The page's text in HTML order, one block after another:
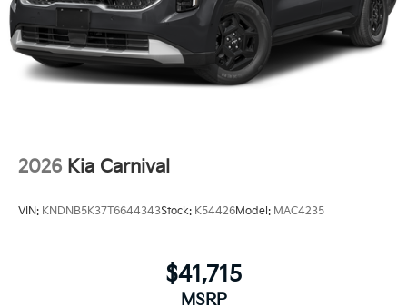
2026 Kia Carnival
VIN: KNDNB5K37T6644343Stock: K54426Model: MAC4235
$41,715
MSRP